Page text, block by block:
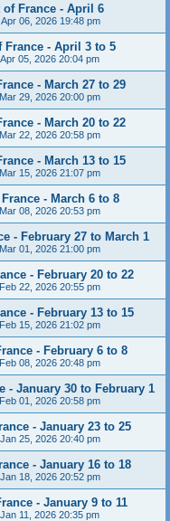
France - April 6
Apr 06, 2026 19:48 pm
France - April 3 to 5
05, 2026 20:04 pm
- March 27 to 29
29, 2026 20:00 pm
- March 20 to 22
22, 2026 20:58 pm
- March 13 to 15
15, 2026 21:07 pm
- March 6 to 8
08, 2026 20:53 pm
- February 27 to March 1
01, 2026 21:00 pm
- February 20 to 22
22, 2026 20:55 pm
- February 13 to 15
15, 2026 21:02 pm
- February 6 to 8
08, 2026 20:48 pm
- January 30 to February 1
01, 2026 20:58 pm
- January 23 to 25
25, 2026 20:40 pm
- January 16 to 18
18, 2026 20:52 pm
- January 9 to 11
11, 2026 20:35 pm